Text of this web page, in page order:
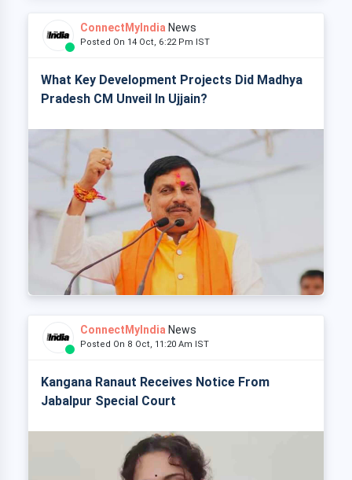
ConnectMyIndia News
Posted On 14 Oct, 6:22 Pm IST
What Key Development Projects Did Madhya
Pradesh CM Unveil In Ujjain?
ConnectMyIndia News
Posted On 8 Oct, 11:20 Am IST
Kangana Ranaut Receives Notice From
Jabalpur Special Court